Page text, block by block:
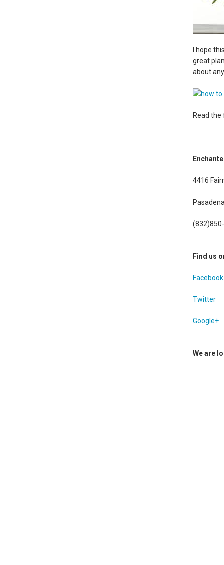
I hope
great
about
Read the
4416
Find us
Facebook
Twitter
Google+
We are